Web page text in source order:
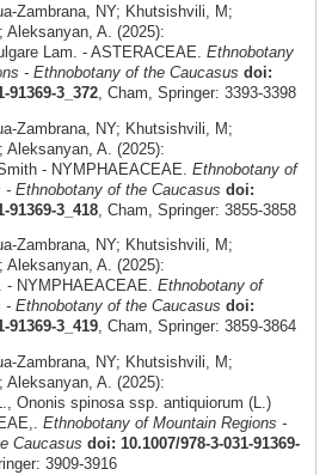
Zambrana, NY; Khutsishvili, M;
A. (2025):
Lam. - ASTERACEAE. Ethnobotany
- Ethnobotany of the Caucasus doi:
91369-3_372, Cham, Springer: 3393-3398
Zambrana, NY; Khutsishvili, M;
A. (2025):
- NYMPHAEACEAE. Ethnobotany of
- Ethnobotany of the Caucasus doi:
91369-3_418, Cham, Springer: 3855-3858
Zambrana, NY; Khutsishvili, M;
A. (2025):
- NYMPHAEACEAE. Ethnobotany of
- Ethnobotany of the Caucasus doi:
91369-3_419, Cham, Springer: 3859-3864
Zambrana, NY; Khutsishvili, M;
A. (2025):
Ononis spinosa ssp. antiquiorum (L.)
Ethnobotany of Mountain Regions -
Caucasus doi: 10.1007/978-3-031-91369-
3909-3916